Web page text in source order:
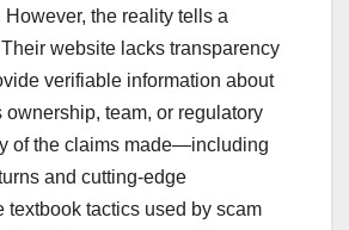
However, the reality tells a
website lacks transparency
verifiable information about
ownership, team, or regulatory
of the claims made—including
and cutting-edge
textbook tactics used by scam